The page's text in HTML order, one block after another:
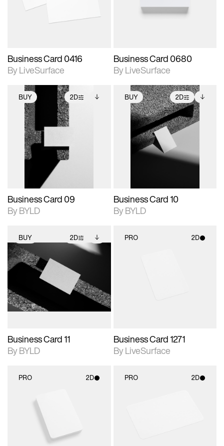
materials and lighting.
Business Card 0416
By LiveSurface
materials and lighting.
Business Card 0680
By LiveSurface
BUY 2D
2D scene with
photographic details.
Includes support for
extended scene
adjustments.
Includes additional
files when unlocked.
View Surface Info to
download files.
Business Card 09
By BYLD
BUY 2D
2D scene with
photographic details.
Includes support for
extended scene
adjustments.
Includes additional
files when unlocked.
View Surface Info to
download files.
Business Card 10
By BYLD
BUY 2D
2D scene with
photographic details.
Includes support for
extended scene
adjustments.
Includes additional
files when unlocked.
View Surface Info to
download files.
Business Card 11
By BYLD
PRO 2D
Business Card 1271
By LiveSurface
PRO 2D
2D scene with
photographic details.
Includes support for
materials and lighting.
PRO 2D